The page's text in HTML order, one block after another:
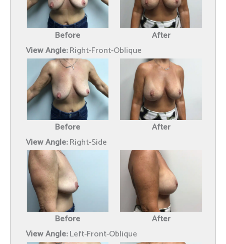
Before
After
View Angle:Right-Front-Oblique
Before
After
View Angle:Right-Side
Before
After
View Angle:Left-Front-Oblique